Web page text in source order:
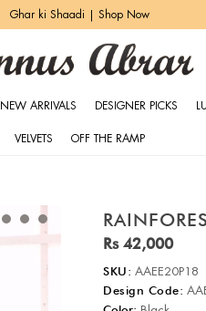
Ghar ki Shaadi | Shop Now
NEW ARRIVALS DESIGNER PICKS
VELVETS OFF THE RAMP
Rs 42,000
SKU: AAEE20P18
Design Code: